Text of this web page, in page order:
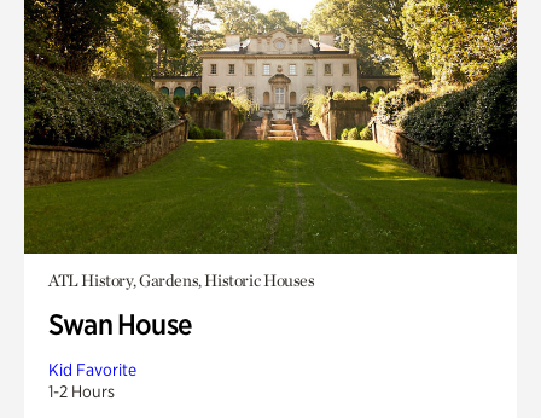
ATL History, Gardens, Historic Houses
Swan House
Kid Favorite
1-2 Hours